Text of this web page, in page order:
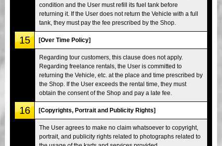
condition and the User must refill its fuel tank before
returning it. If the User does not return the Vehicle with a full
tank, they must pay the fee prescribed by the Shop.
15 [Over Time Policy]
Regarding tour customers, this clause does not apply.
Regarding freelance rentals, the User is committed to
returning the Vehicle, etc. at the place and time prescribed by
the Shop. If the User exceeds the rental time, they must
obtain the consent of the Shop and pay a late fee.
16 [Copyrights, Portrait and Publicity Rights]
The User agrees to make no claim whatsoever to copyright,
portrait, and publicity rights related to photographs related to